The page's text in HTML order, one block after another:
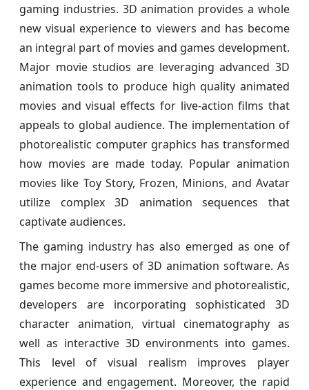
gaming industries. 3D animation provides a whole
new visual experience to viewers and has become
an integral part of movies and games development.
Major movie studios are leveraging advanced 3D
animation tools to produce high quality animated
movies and visual effects for live-action films that
appeals to global audience. The implementation of
photorealistic computer graphics has transformed
how movies are made today. Popular animation
movies like Toy Story, Frozen, Minions, and Avatar
utilize complex 3D animation sequences that
captivate audiences.
The gaming industry has also emerged as one of
the major end-users of 3D animation software. As
games become more immersive and photorealistic,
developers are incorporating sophisticated 3D
character animation, virtual cinematography as
well as interactive 3D environments into games.
This level of visual realism improves player
experience and engagement. Moreover, the rapid